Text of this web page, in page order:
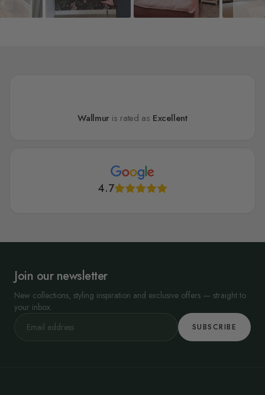
Wallmur is rated as Excellent
4.7
Join our newsletter
New collections, styling inspiration and exclusive offers — straight to
your inbox.
SUBSCRIBE